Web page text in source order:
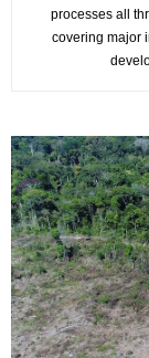
processes all
covering major